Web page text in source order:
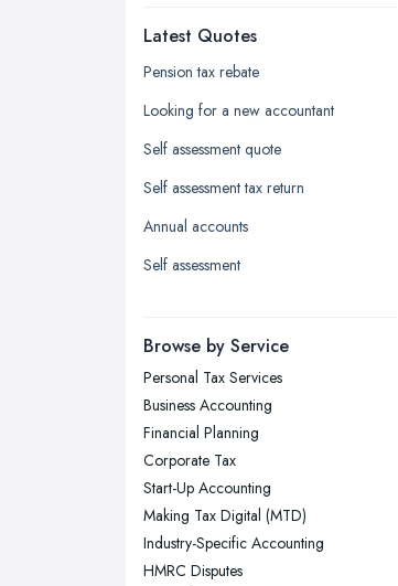
Edinburgh, Scotland
Glasgow, Scotland
Kingston upon Hull, East Riding of
Leeds, West Yorkshire
Leicester, Leicestershire
Liverpool, Merseyside
London
Newcastle upon Tyne, Tyne and
Nottingham, Nottinghamshire
Plymouth, Devon
Sheffield, South Yorkshire
Stockport, Greater Manchester
Sunderland, Tyne and Wear
Swansea, Swansea
Latest Quotes
Pension tax rebate
Looking for a new accountant
Self assessment quote
Self assessment tax return
Annual accounts
Self assessment
Browse by Service
Personal Tax Services
Business Accounting
Financial Planning
Corporate Tax
Start-Up Accounting
Making Tax Digital (MTD)
Industry-Specific Accounting
HMRC Disputes